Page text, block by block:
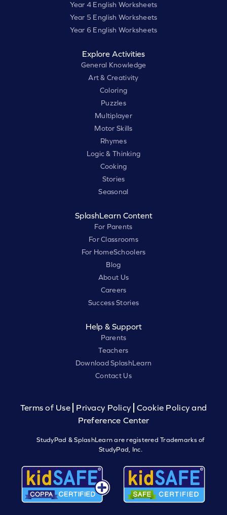
Year 4 English Worksheets
Year 5 English Worksheets
Year 6 English Worksheets
Explore Activities
General Knowledge
Art & Creativity
Coloring
Puzzles
Multiplayer
Motor Skills
Rhymes
Logic & Thinking
Cooking
Stories
Seasonal
SplashLearn Content
For Parents
For Classrooms
For HomeSchoolers
Blog
About Us
Careers
Success Stories
Help & Support
Parents
Teachers
Download SplashLearn
Contact Us
Terms of Use Privacy Policy
Cookie Policy and
Preference Center
StudyPad & SplashLearn are registered Trademarks of
StudyPad, Inc.